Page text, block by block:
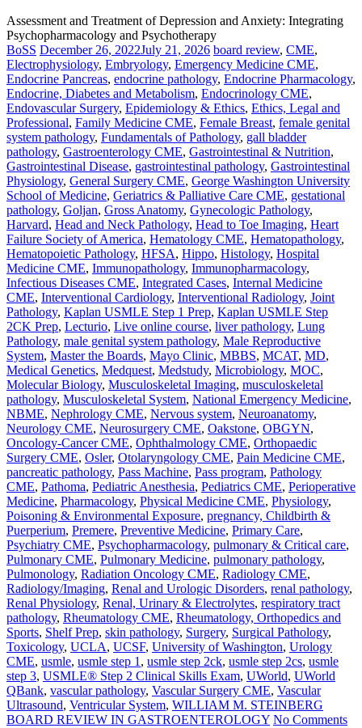
Assessment and Treatment of Depression and Anxiety: Integrating
Psychopharmacology and Psychotherapy
BoSS December 26, 2022July 21, 2026 board review, CME,
Electrophysiology, Embryology, Emergency Medicine CME,
Endocrine Pancreas, endocrine pathology, Endocrine Pharmacology,
Endocrine, Diabetes and Metabolism, Endocrinology CME,
Endovascular Surgery, Epidemiology & Ethics, Ethics, Legal and
Professional, Family Medicine CME, Female Breast, female genital
system pathology, Fundamentals of Pathology, gall bladder
pathology, Gastroenterology CME, Gastrointestinal & Nutrition,
Gastrointestinal Disease, gastrointestinal pathology, Gastrointestinal
Physiology, General Surgery CME, George Washington University
School of Medicine, Geriatrics & Palliative Care CME, gestational
pathology, Goljan, Gross Anatomy, Gynecologic Pathology,
Harvard, Head and Neck Pathology, Head to Toe Imaging, Heart
Failure Society of America, Hematology CME, Hematopathology,
Hematopoietic Pathology, HFSA, Hippo, Histology, Hospital
Medicine CME, Immunopathology, Immunopharmacology,
Infectious Diseases CME, Integrated Cases, Internal Medicine
CME, Interventional Cardiology, Interventional Radiology, Joint
Pathology, Kaplan USMLE Step 1 Prep, Kaplan USMLE Step
2CK Prep, Lecturio, Live online course, liver pathology, Lung
Pathology, male genital system pathology, Male Reproductive
System, Master the Boards, Mayo Clinic, MBBS, MCAT, MD,
Medical Genetics, Medquest, Medstudy, Microbiology, MOC,
Molecular Biology, Musculoskeletal Imaging, musculoskeletal
pathology, Musculoskeletal System, National Emergency Medicine,
NBME, Nephrology CME, Nervous system, Neuroanatomy,
Neurology CME, Neurosurgery CME, Oakstone, OBGYN,
Oncology-Cancer CME, Ophthalmology CME, Orthopaedic
Surgery CME, Osler, Otolaryngology CME, Pain Medicine CME,
pancreatic pathology, Pass Machine, Pass program, Pathology
CME, Pathoma, Pediatric Anesthesia, Pediatrics CME, Perioperative
Medicine, Pharmacology, Physical Medicine CME, Physiology,
Poisoning & Environmental Exposure, pregnancy, Childbirth &
Puerperium, Premere, Preventive Medicine, Primary Care,
Psychiatry CME, Psychopharmacology, pulmonary & Critical care,
Pulmonary CME, Pulmonary Medicine, pulmonary pathology,
Pulmonology, Radiation Oncology CME, Radiology CME,
Radiology/Imaging, Renal and Urologic Disorders, renal pathology,
Renal Physiology, Renal, Urinary & Electrolytes, respiratory tract
pathology, Rheumatology CME, Rheumatology, Orthopedics and
Sports, Shelf Prep, skin pathology, Surgery, Surgical Pathology,
Toxicology, UCLA, UCSF, University of Washington, Urology
CME, usmle, usmle step 1 , usmle step 2ck, usmle step 2cs, usmle
step 3, USMLE® Step 2 Clinical Skills Exam, UWorld, UWorld
QBank, vascular pathology, Vascular Surgery CME, Vascular
Ultrasound, Ventricular System, WILLIAM M. STEINBERG
BOARD REVIEW IN GASTROENTEROLOGY No Comments